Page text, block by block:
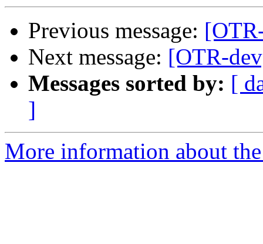
Previous message:
Next message: [OTR-
Messages sorted by: [
]
More information about